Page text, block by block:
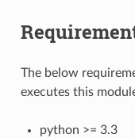
The below
executes this
python >= 3.3